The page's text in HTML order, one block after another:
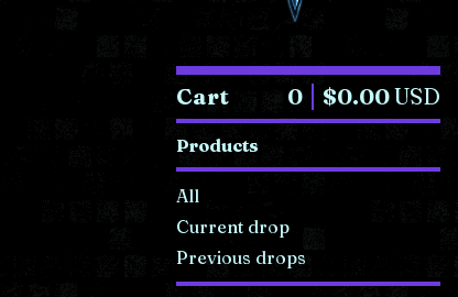
Cart 0 $0.00USD
Products
All
Current drop
Previous drops